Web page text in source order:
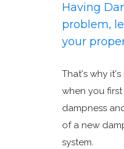
Having
problem,
your
That's why
when you
dampness
of a new
system.